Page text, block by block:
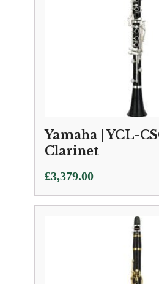
Yamaha | YCL-
Clarinet
£3,379.00